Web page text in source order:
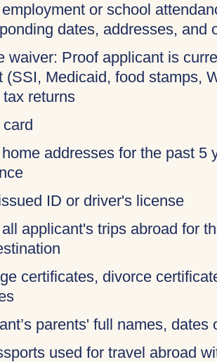
or school
dates, addresses, and
waiver: Proof applicant is
(SSI, Medicaid, food stamps,
returns
addresses for the past 5
ID or driver's license
applicant's trips abroad for
certificates, divorce
parents' full names,
used for travel abroad